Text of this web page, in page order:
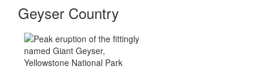
Geyser Country